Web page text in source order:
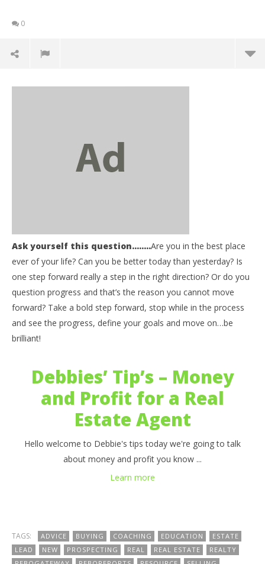
0
NOW VIEWING
Be Informed – Ask yourself this question……..Are
you in the best place ever of your life?
November
8, 2017
benutech
Ask yourself this question……..Are you in the best place
ever of your life? Can you be better today than yesterday? Is
one step forward really a step in the right direction? Or do you
question progress and that’s the reason you cannot move
forward? Take a bold step forward, stop while in the process
and see the progress, define your goals and move on…be
brilliant!
Debbies’ Tip’s – Money
and Profit for a Real
Estate Agent
Hello welcome to Debbie's tips today we're going to talk
about money and profit you know ...
Learn more
TAGS: ADVICE BUYING COACHING EDUCATION
ESTATE
LEAD
NEW PROSPECTING REAL REAL ESTATE
REALTY